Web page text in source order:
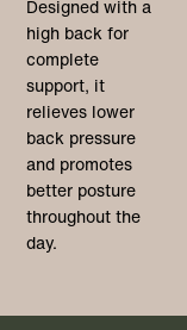
Designed with a
high back for
complete
support, it
relieves lower
back pressure
and promotes
better posture
throughout the
day.